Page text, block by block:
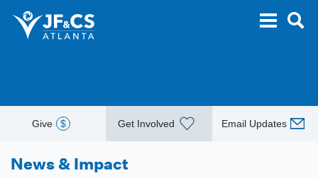
Give $ Get Involved Email Updates
News & Impact